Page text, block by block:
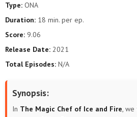
Type: ONA
Duration: 18 min. per ep.
Score: 9.06
Release Date: 2021
Total Episodes: N/A
Synopsis:
In The Magic Chef of Ice and Fire, we